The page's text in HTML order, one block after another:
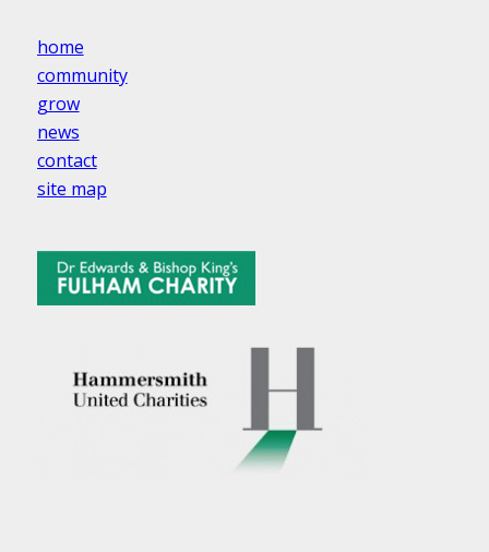
home
community
grow
news
contact
site map